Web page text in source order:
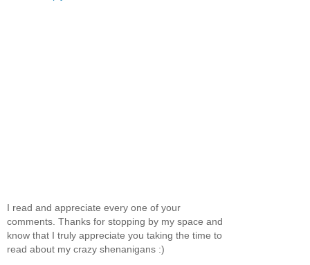
I read and appreciate every one of your
comments. Thanks for stopping by my space and
know that I truly appreciate you taking the time to
read about my crazy shenanigans :)